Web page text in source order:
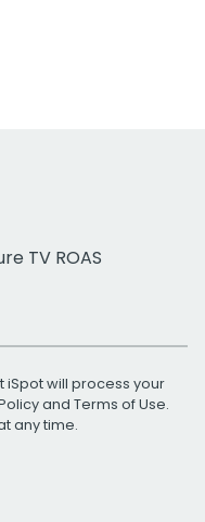
TV ROAS
iSpot will process your
and Terms of Use.
any time.